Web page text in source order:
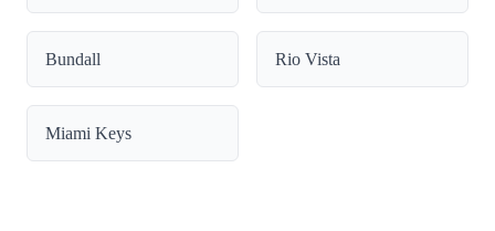
Bundall Rio Vista
Miami Keys